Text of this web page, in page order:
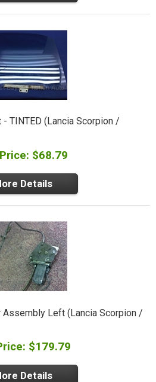
TINTED (Lancia Scorpion /
$68.79
Details
Assembly Left (Lancia Scorpion /
$179.79
Details